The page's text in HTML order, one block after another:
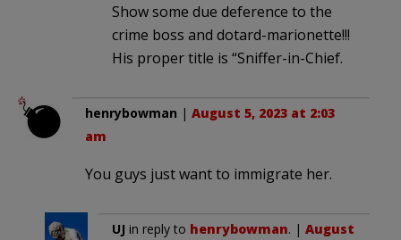
Show some due deference to the
crime boss and dotard-marionette!!!
His proper title is “Sniffer-in-Chief.
henrybowman | August 5, 2023 at 2:03
am
You guys just want to immigrate her.
UJ in reply to henrybowman. | August